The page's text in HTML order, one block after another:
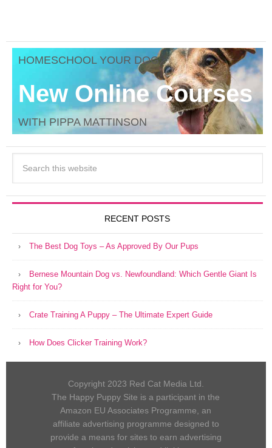
HOMESCHOOL YOUR DOG
New Online Courses
WITH PIPPA MATTINSON
RECENT POSTS
The Best Dog Toys – As Approved By Our Pups
Bernese Mountain Dog vs. Newfoundland: Which Gentle Giant Is
Right for You?
Crate Training A Puppy – The Ultimate Expert Guide
How Does Clicker Training Work?
Copyright 2023 Red Cat Media Ltd.
The Happy Puppy Site is a participant in the
Amazon EU Associates Programme, an
affiliate advertising programme designed to
provide a means for sites to earn advertising